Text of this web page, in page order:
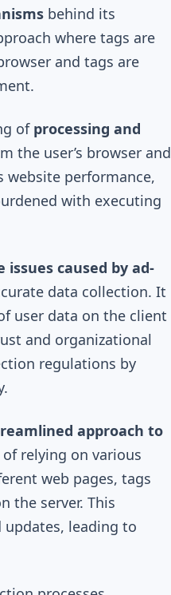
behind its
where tags are
and tags are
of processing and
the user’s browser and
website performance,
with executing
issues caused by ad-
data collection. It
user data on the client
and organizational
regulations by
approach to
relying on various
web pages, tags
the server. This
leading to